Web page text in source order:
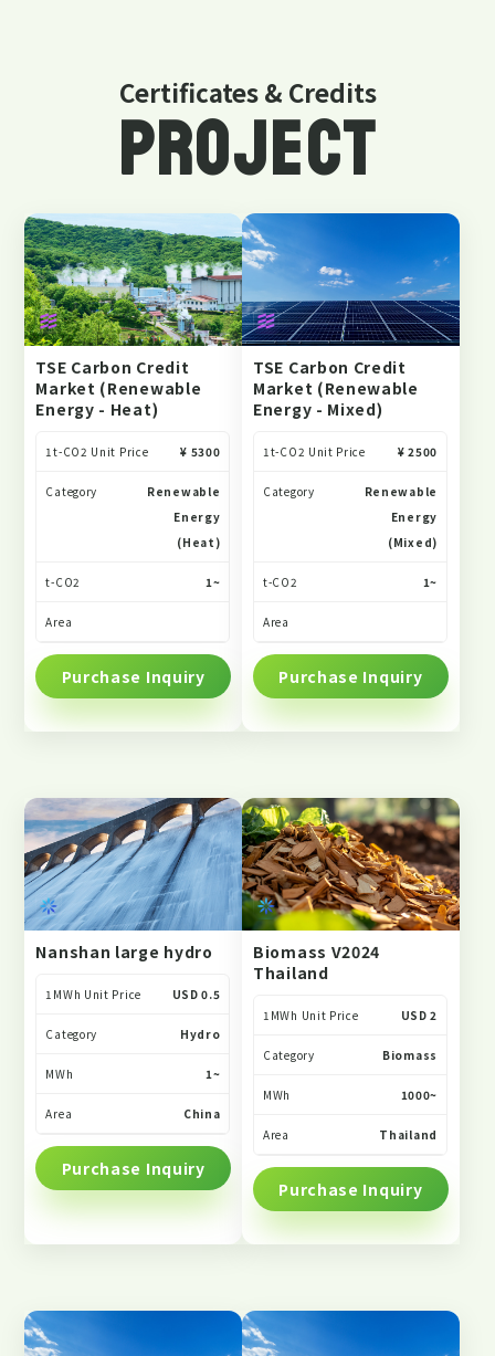
Certificates & Credits
PROJECT
TSE Carbon Credit
Market (Renewable
Energy - Heat)
1t-CO2 Unit Price ¥ 5300
Category
Renewable
Energy
(Heat)
t-CO2 1~
Area
Purchase Inquiry
TSE Carbon Credit
Market (Renewable
Energy - Mixed)
1t-CO2 Unit Price ¥ 2500
Category
Renewable
Energy
(Mixed)
t-CO2 1~
Area
Purchase Inquiry
Nanshan large hydro
1MWh Unit Price USD 0.5
Category Hydro
MWh 1~
Area China
Purchase Inquiry
Biomass V2024
Thailand
1MWh Unit Price USD 2
Category Biomass
MWh 1000~
Area Thailand
Purchase Inquiry